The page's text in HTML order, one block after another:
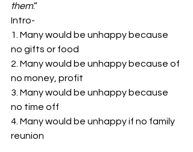
them.”
Intro-
1. Many would be unhappy because
no gifts or food
2. Many would be unhappy because of
no money, profit
3. Many would be unhappy because
no time off
4. Many would be unhappy if no family
reunion